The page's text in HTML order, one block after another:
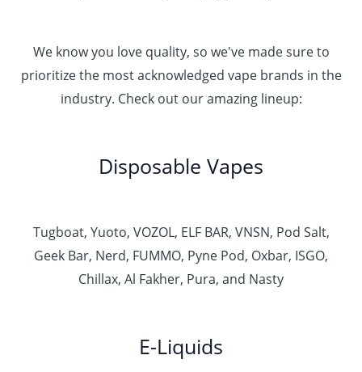
We know you love quality, so we've made sure to
prioritize the most acknowledged vape brands in the
industry. Check out our amazing lineup:
Disposable Vapes
Tugboat, Yuoto, VOZOL, ELF BAR, VNSN, Pod Salt,
Geek Bar, Nerd, FUMMO, Pyne Pod, Oxbar, ISGO,
Chillax, Al Fakher, Pura, and Nasty
E-Liquids